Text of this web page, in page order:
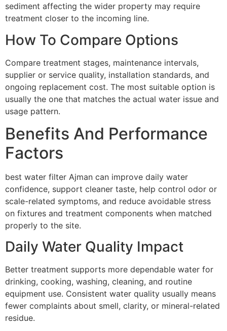
sediment affecting the wider property may require
treatment closer to the incoming line.
How To Compare Options
Compare treatment stages, maintenance intervals,
supplier or service quality, installation standards, and
ongoing replacement cost. The most suitable option is
usually the one that matches the actual water issue and
usage pattern.
Benefits And Performance
Factors
best water filter Ajman can improve daily water
confidence, support cleaner taste, help control odor or
scale-related symptoms, and reduce avoidable stress
on fixtures and treatment components when matched
properly to the site.
Daily Water Quality Impact
Better treatment supports more dependable water for
drinking, cooking, washing, cleaning, and routine
equipment use. Consistent water quality usually means
fewer complaints about smell, clarity, or mineral-related
residue.